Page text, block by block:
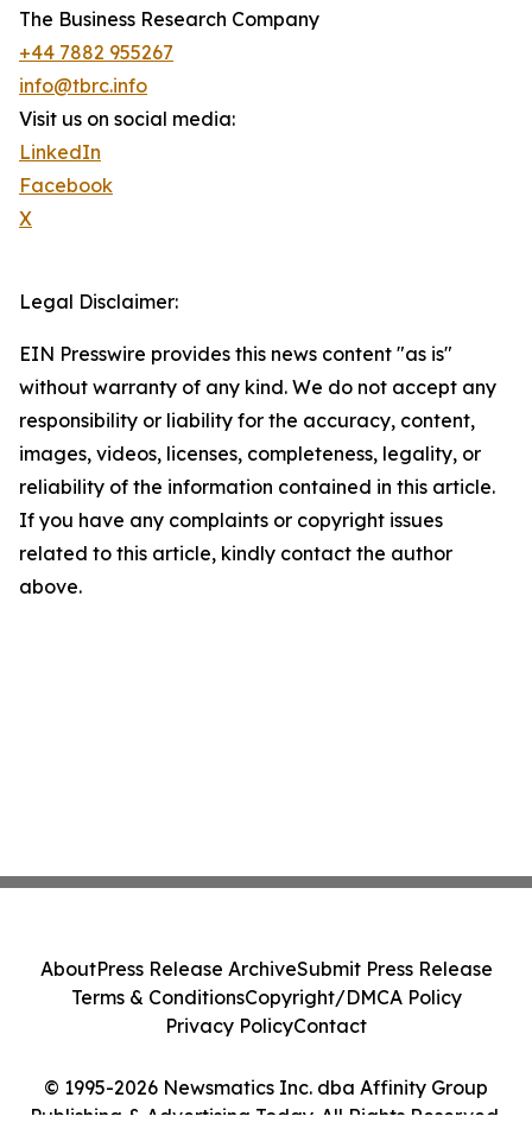
The Business Research Company
+44 7882 955267
info@tbrc.info
Visit us on social media:
LinkedIn
Facebook
X
Legal Disclaimer:
EIN Presswire provides this news content "as is"
without warranty of any kind. We do not accept any
responsibility or liability for the accuracy, content,
images, videos, licenses, completeness, legality, or
reliability of the information contained in this article.
If you have any complaints or copyright issues
related to this article, kindly contact the author
above.
© 1995-2026 Newsmatics Inc. dba Affinity Group
Publishing & Advertising Today. All Rights Reserved.
AboutPress Release ArchiveSubmit Press Release
Terms & ConditionsCopyright/DMCA Policy
Privacy PolicyContact